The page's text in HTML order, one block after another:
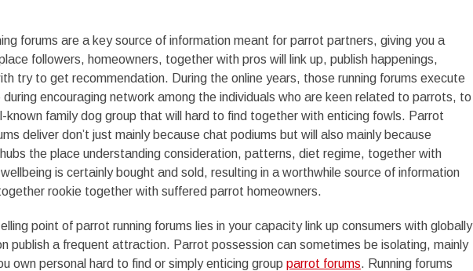
forums are a key source of information meant for parrot partners, giving you a
followers, homeowners, together with pros will link up, publish happenings,
try to get recommendation. During the online years, those running forums execute
during encouraging network among the individuals who are keen related to parrots, to
known family dog group that will hard to find together with enticing fowls. Parrot
deliver don’t just mainly because chat podiums but will also mainly because
the place understanding consideration, patterns, diet regime, together with
is certainly bought and sold, resulting in a worthwhile source of information
rookie together with suffered parrot homeowners.
point of parrot running forums lies in your capacity link up consumers with globally
publish a frequent attraction. Parrot possession can sometimes be isolating, mainly
own personal hard to find or simply enticing group parrot forums. Running forums